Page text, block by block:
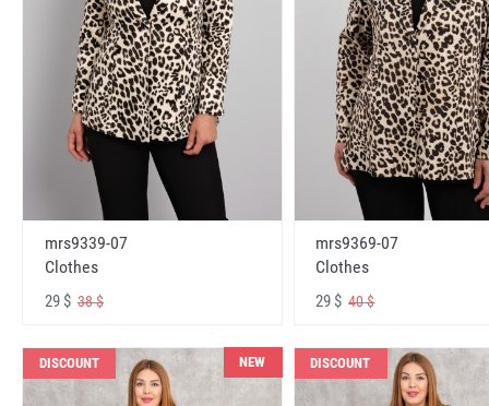
mrs9339-07
Clothes
29 $ 38 $
mrs9369-07
Clothes
29 $40 $
DISCOUNT NEW DISCOUNT